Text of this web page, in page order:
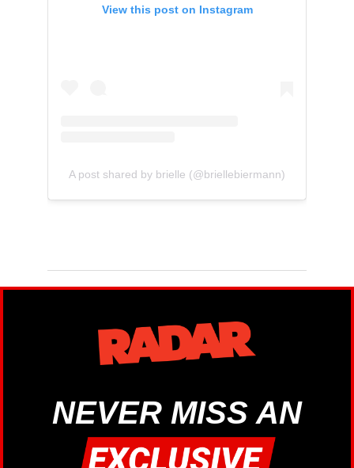
View this post on Instagram
A post shared by brielle (@briellebiermann)
NEVER MISS AN